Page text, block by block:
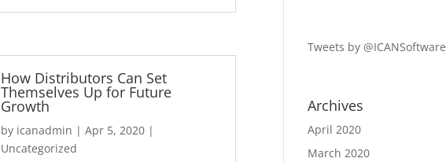
How Distributors Can Set
Themselves Up for Future
Growth
by icanadmin |Apr 5, 2020 |
Uncategorized
Tweets by @ICANSoftware
Archives
April 2020
March 2020